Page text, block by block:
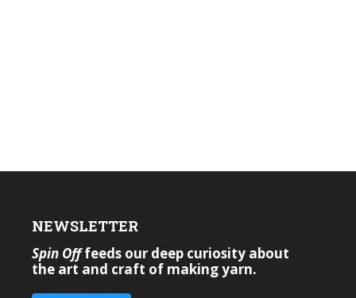
NEWSLETTER
Spin Offfeeds our deep curiosity about
the art and craft of making yarn.